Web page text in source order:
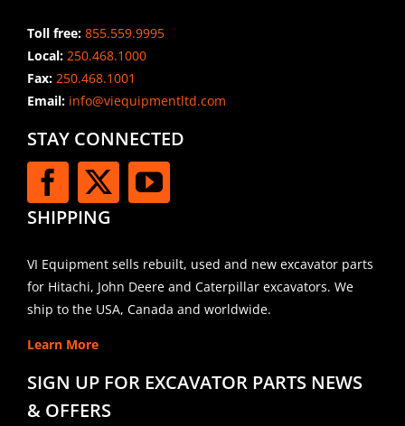
Toll free: 855.559.9995
Local: 250.468.1000
Fax: 250.468.1001
Email:info@viequipmentltd.com
STAY CONNECTED
SHIPPING
VI Equipment sells rebuilt, used and new excavator parts
for Hitachi, John Deere and Caterpillar excavators. We
ship to the USA, Canada and worldwide.
Learn More
SIGN UP FOR EXCAVATOR PARTS NEWS
& OFFERS